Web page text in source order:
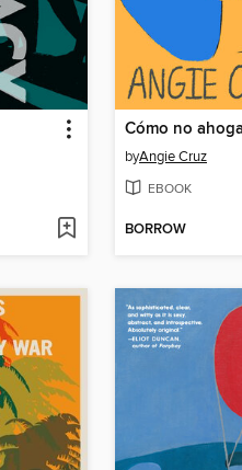
byAngie Cruz
EBOOK
BORROW